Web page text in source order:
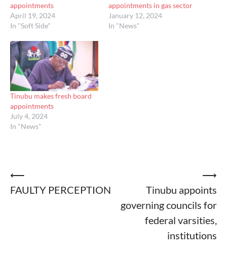
appointments
April 19, 2024
In "Soft Side"
appointments in gas sector
January 12, 2024
In "News"
Tinubu makes fresh board
appointments
July 4, 2024
In "News"
Post
navigation
⟵
FAULTY PERCEPTION
Tinubu appoints
governing councils for
federal varsities,
institutions
⟶